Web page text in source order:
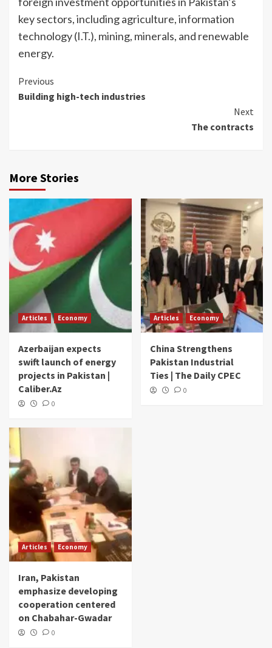
key sectors, including agriculture, information
technology (I.T.), mining, minerals, and renewable
energy.
Continue
Reading
Previous
Building high-tech industries
Next
The contracts
More Stories
Articles Economy
Azerbaijan expects
swift launch of energy
projects in Pakistan |
Caliber.Az
0
Articles Economy
China Strengthens
Pakistan Industrial
Ties | The Daily CPEC
0
Articles Economy
Iran, Pakistan
emphasize developing
cooperation centered
on Chabahar-Gwadar
0